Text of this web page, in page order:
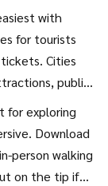
offer super-
OUIGO or
like Interrail
with
for tourists
Cities
public
into one
it, though
single tickets
for exploring
Download
person walking
on the tip if